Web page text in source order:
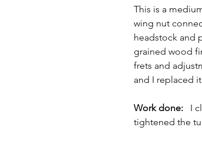
This is a
wing nut
headstock and
grained wood
frets and
and I replaced
Work done:
I
tightened the